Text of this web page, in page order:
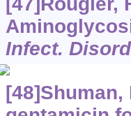
Infect. Disord